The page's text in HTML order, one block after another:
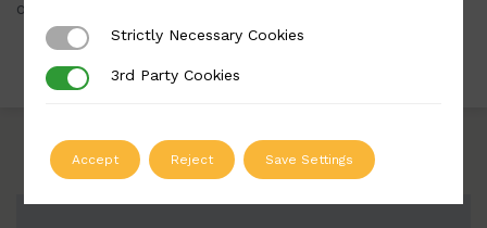
our website.
Strictly Necessary Cookies
Strictly Necessary Cookies
3rd Party Cookies
3rd Party Cookies
Accept Reject Save Settings